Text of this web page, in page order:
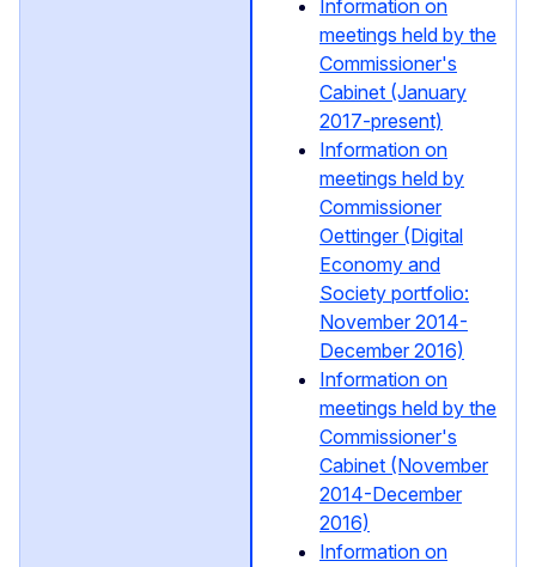
Information on
meetings held by the
Commissioner's
Cabinet (January
2017-present)
Information on
meetings held by
Commissioner
Oettinger (Digital
Economy and
Society portfolio:
November 2014-
December 2016)
Information on
meetings held by the
Commissioner's
Cabinet (November
2014-December
2016)
Information on